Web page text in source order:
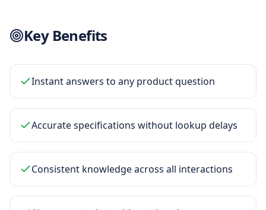
Key Benefits
Instant answers to any product question
Accurate specifications without lookup delays
Consistent knowledge across all interactions